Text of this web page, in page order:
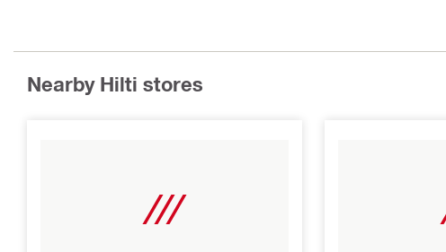
Nearby Hilti stores